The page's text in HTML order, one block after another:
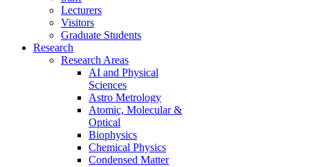
Lecturers
Visitors
Graduate Students
Research
Research Areas
AI and Physical
Sciences
Astro Metrology
Atomic, Molecular &
Optical
Biophysics
Chemical Physics
Condensed Matter